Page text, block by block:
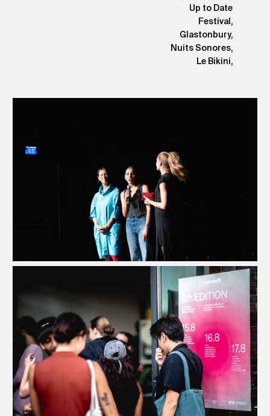
Up to Date
Festival,
Glastonbury,
Nuits Sonores,
Le Bikini,